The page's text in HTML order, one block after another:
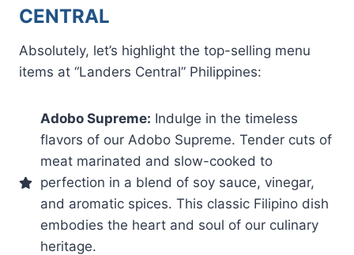
CENTRAL
Absolutely, let’s highlight the top-selling menu
items at “Landers Central” Philippines:
Adobo Supreme: Indulge in the timeless
flavors of our Adobo Supreme. Tender cuts of
meat marinated and slow-cooked to
perfection in a blend of soy sauce, vinegar,
and aromatic spices. This classic Filipino dish
embodies the heart and soul of our culinary
heritage.